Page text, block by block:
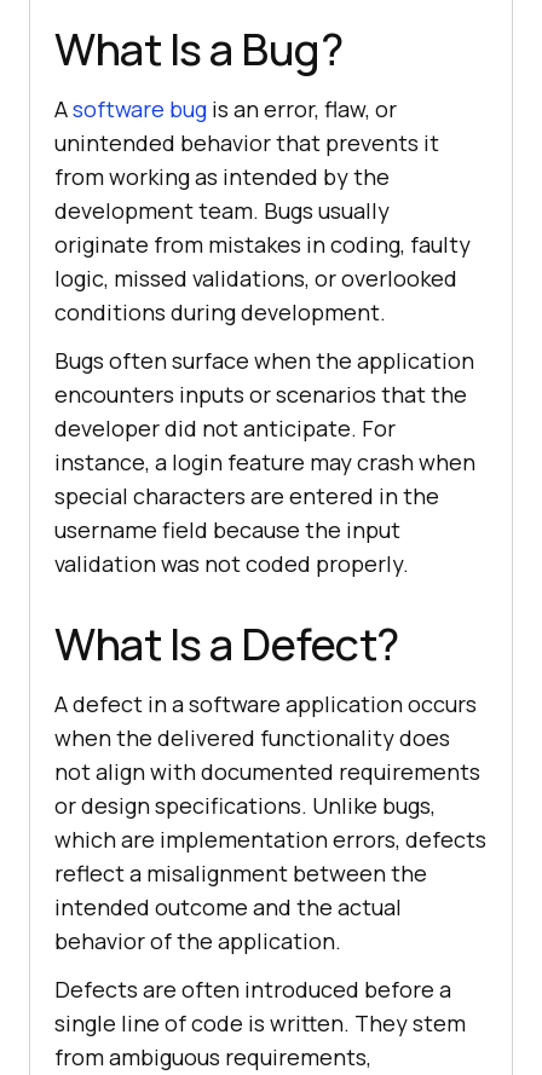
What Is a Bug?
Asoftware bug is an error, flaw, or
unintended behavior that prevents it
from working as intended by the
development team. Bugs usually
originate from mistakes in coding, faulty
logic, missed validations, or overlooked
conditions during development.
Bugs often surface when the application
encounters inputs or scenarios that the
developer did not anticipate. For
instance, a login feature may crash when
special characters are entered in the
username field because the input
validation was not coded properly.
What Is a Defect?
A defect in a software application occurs
when the delivered functionality does
not align with documented requirements
or design specifications. Unlike bugs,
which are implementation errors, defects
reflect a misalignment between the
intended outcome and the actual
behavior of the application.
Defects are often introduced before a
single line of code is written. They stem
from ambiguous requirements,